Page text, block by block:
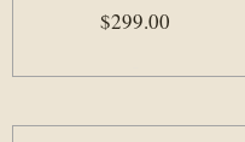
$299.00